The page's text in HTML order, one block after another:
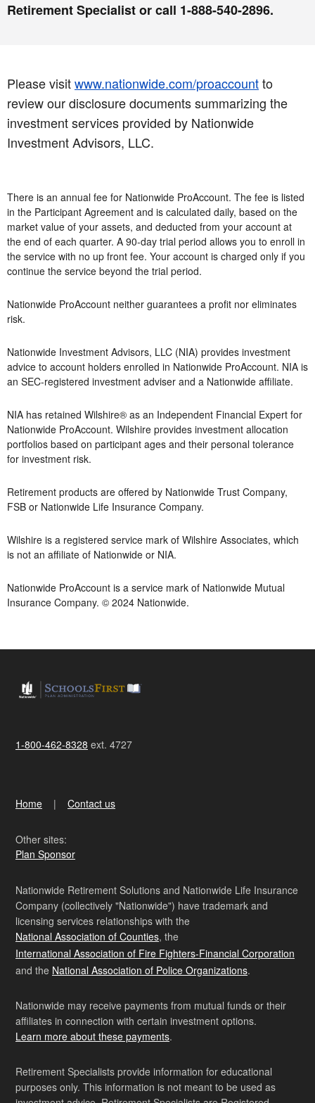
Retirement Specialist or call 1-888-540-2896.
Please visitwww.nationwide.com/proaccountto
review our disclosure documents summarizing the
investment services provided by Nationwide
Investment Advisors, LLC.
There is an annual fee for Nationwide ProAccount. The fee is listed
in the Participant Agreement and is calculated daily, based on the
market value of your assets, and deducted from your account at
the end of each quarter. A 90-day trial period allows you to enroll in
the service with no up front fee. Your account is charged only if you
continue the service beyond the trial period.
Nationwide ProAccount neither guarantees a profit nor eliminates
risk.
Nationwide Investment Advisors, LLC (NIA) provides investment
advice to account holders enrolled in Nationwide ProAccount. NIA is
an SEC-registered investment adviser and a Nationwide affiliate.
NIA has retained Wilshire® as an Independent Financial Expert for
Nationwide ProAccount. Wilshire provides investment allocation
portfolios based on participant ages and their personal tolerance
for investment risk.
Retirement products are offered by Nationwide Trust Company,
FSB or Nationwide Life Insurance Company.
Wilshire is a registered service mark of Wilshire Associates, which
is not an affiliate of Nationwide or NIA.
Nationwide ProAccount is a service mark of Nationwide Mutual
Insurance Company. © 2024 Nationwide.
1-800-462-8328 ext. 4727
Home Contact us
Other sites:
Plan Sponsor
Nationwide Retirement Solutions and Nationwide Life Insurance
Company (collectively "Nationwide") have trademark and
licensing services relationships with the
National Association of Counties, the
International Association of Fire Fighters-Financial Corporation
and the National Association of Police Organizations.
Nationwide may receive payments from mutual funds or their
affiliates in connection with certain investment options.
Learn more about these payments.
Retirement Specialists provide information for educational
purposes only. This information is not meant to be used as